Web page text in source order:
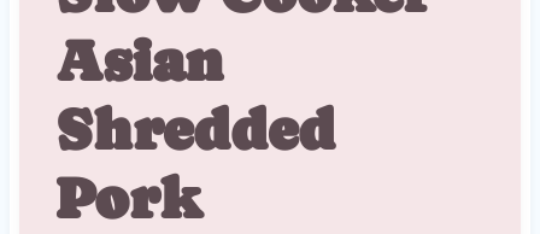
Asian
Shredded
Pork